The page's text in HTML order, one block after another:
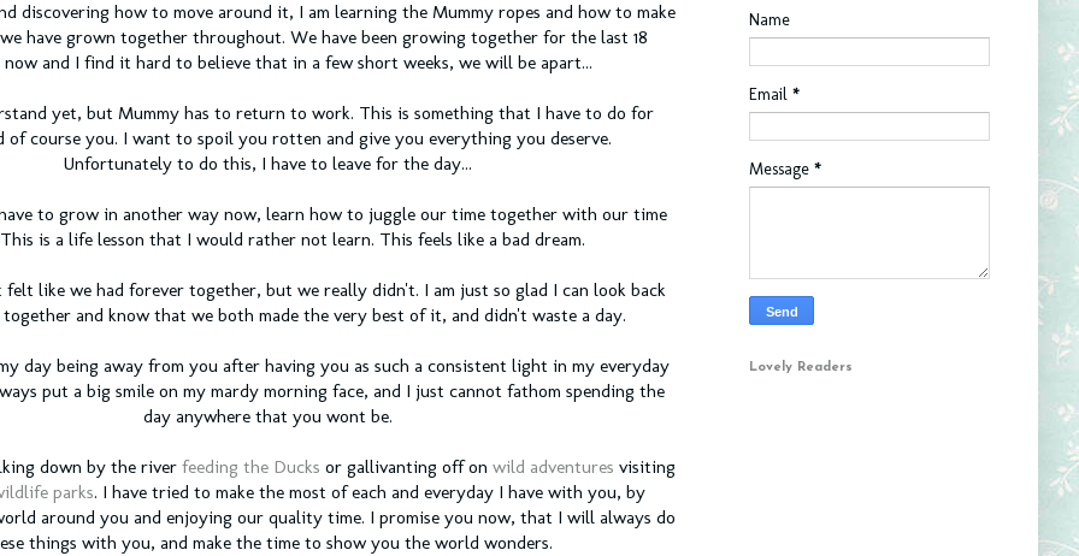
discovering how to move around it, I am learning the Mummy ropes and how to make
have grown together throughout. We have been growing together for the last 18
now and I find it hard to believe that in a few short weeks, we will be apart...
yet, but Mummy has to return to work. This is something that I have to do for
of course you. I want to spoil you rotten and give you everything you deserve.
Unfortunately to do this, I have to leave for the day...
to grow in another way now, learn how to juggle our time together with our time
is a life lesson that I would rather not learn. This feels like a bad dream.
felt like we had forever together, but we really didn't. I am just so glad I can look back
and know that we both made the very best of it, and didn't waste a day.
day being away from you after having you as such a consistent light in my everyday
put a big smile on my mardy morning face, and I just cannot fathom spending the
day anywhere that you wont be.
down by the river feeding the Ducks or gallivanting off on wild adventures visiting
parks. I have tried to make the most of each and everyday I have with you, by
around you and enjoying our quality time. I promise you now, that I will always do
things with you, and make the time to show you the world wonders.
Name
Email *
Message *
Lovely Readers